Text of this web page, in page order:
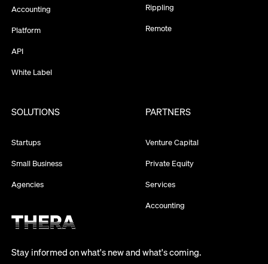
Accounting
Platform
API
White Label
Rippling
Remote
SOLUTIONS
Startups
Small Business
Agencies
PARTNERS
Venture Capital
Private Equity
Services
Accounting
Stay informed on what's new and what's coming.